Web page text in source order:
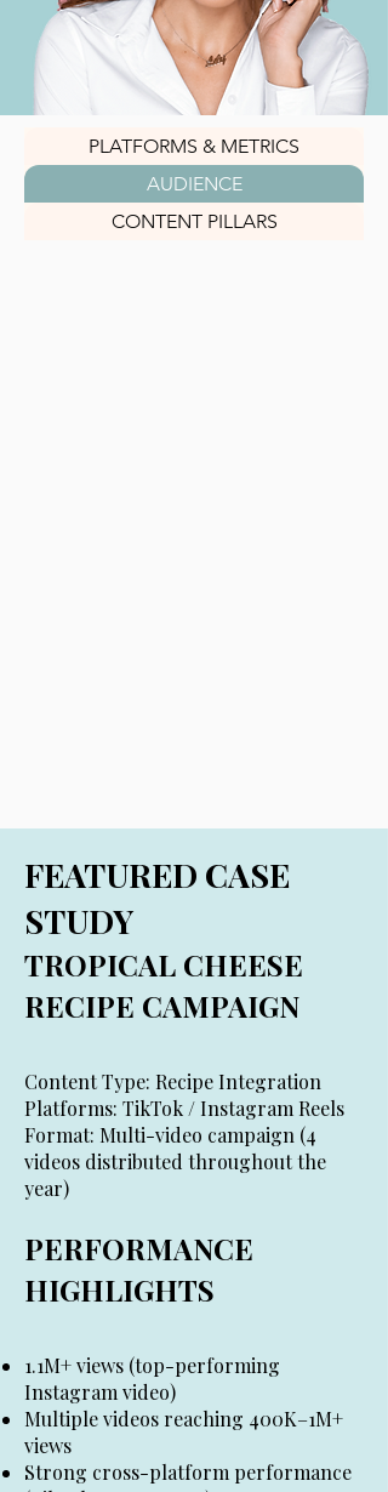
PLATFORMS & METRICS
AUDIENCE
CONTENT PILLARS
FEATURED CASE
STUDY
TROPICAL CHEESE
RECIPE CAMPAIGN
Content Type: Recipe Integration
Platforms: TikTok / Instagram Reels
Format: Multi-video campaign (4
videos distributed throughout the
year)
PERFORMANCE
HIGHLIGHTS
1.1M+ views (top-performing
Instagram video)
Multiple videos reaching 400K–1M+
views
Strong cross-platform performance